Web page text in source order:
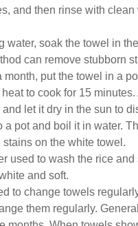
and then rinse with
soak the towel in
can remove stubborn
put the towel in a
to cook for 15
let it dry in the sun to
pot and boil it in water.
on the white towel.
used to wash the rice
and soft.
to change towels
them regularly.